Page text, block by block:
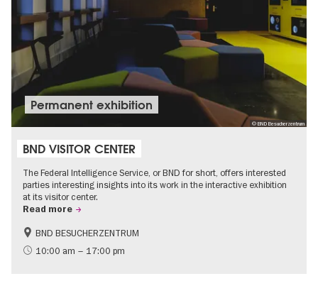
© BND Besucherzentrum
Permanent exhibition
BND VISITOR CENTER
The Federal Intelligence Service, or BND for short, offers interested
parties interesting insights into its work in the interactive exhibition
at its visitor center.
Read more
History
Free of charge
BND BESUCHERZENTRUM
10:00 am – 17:00 pm